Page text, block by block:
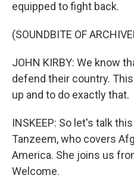
equipped to fight back.
(SOUNDBITE OF
JOHN KIRBY: We know
defend their country.
up and to do exactly that.
INSKEEP: So let's talk
Tanzeem, who covers
America. She joins us
Welcome.